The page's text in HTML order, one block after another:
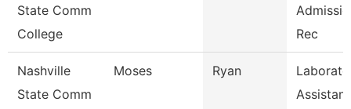
State Comm
College
Rec
Nashville
State Comm
Moses Ryan